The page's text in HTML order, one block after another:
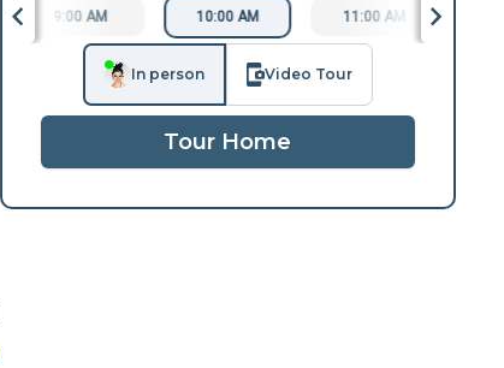
9:00 AM 10:00 AM 11:00 AM
In person Video Tour
Tour Home